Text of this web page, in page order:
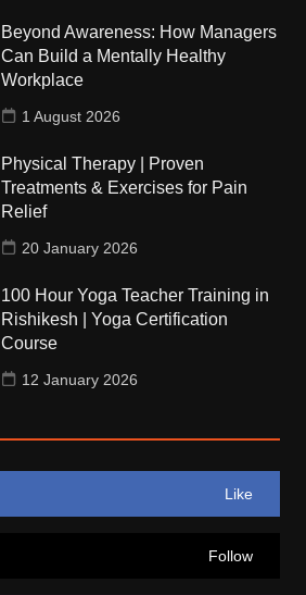
Beyond Awareness: How Managers
Can Build a Mentally Healthy
Workplace
1 August 2026
Physical Therapy | Proven
Treatments & Exercises for Pain
Relief
20 January 2026
100 Hour Yoga Teacher Training in
Rishikesh | Yoga Certification
Course
12 January 2026
Like
Follow